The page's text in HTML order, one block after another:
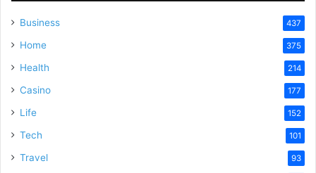
Business 437
Home 375
Health 214
Casino 177
Life 152
Tech 101
Travel 93